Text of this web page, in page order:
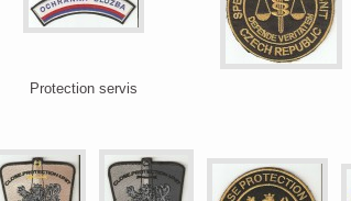
Protection servis